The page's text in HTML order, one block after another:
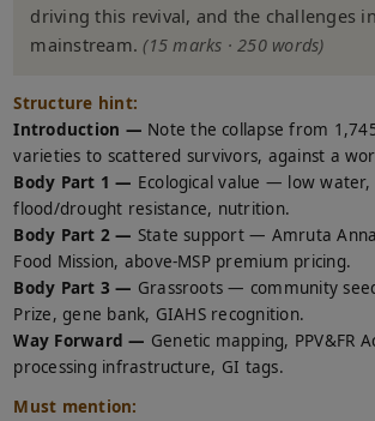
driving this revival, and the challenges
mainstream.(15 marks · 250 words)
Structure hint:
Introduction — Note the collapse from
varieties to scattered survivors, against a
Body Part 1 — Ecological value — low water,
flood/drought resistance, nutrition.
Body Part 2 — State support — Amruta
Food Mission, above-MSP premium pricing.
Body Part 3 — Grassroots — community
Prize, gene bank, GIAHS recognition.
Way Forward — Genetic mapping, PPV&FR
processing infrastructure, GI tags.
Must mention: